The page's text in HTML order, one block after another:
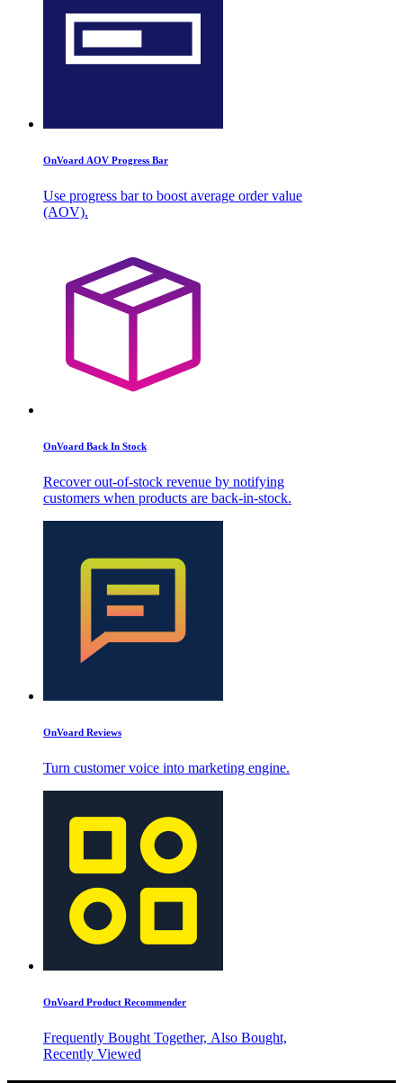
OnVoard AOV Progress Bar
Use progress bar to boost average order value
(AOV).
OnVoard Back In Stock
Recover out-of-stock revenue by notifying
customers when products are back-in-stock.
OnVoard Reviews
Turn customer voice into marketing engine.
OnVoard Product Recommender
Frequently Bought Together, Also Bought,
Recently Viewed